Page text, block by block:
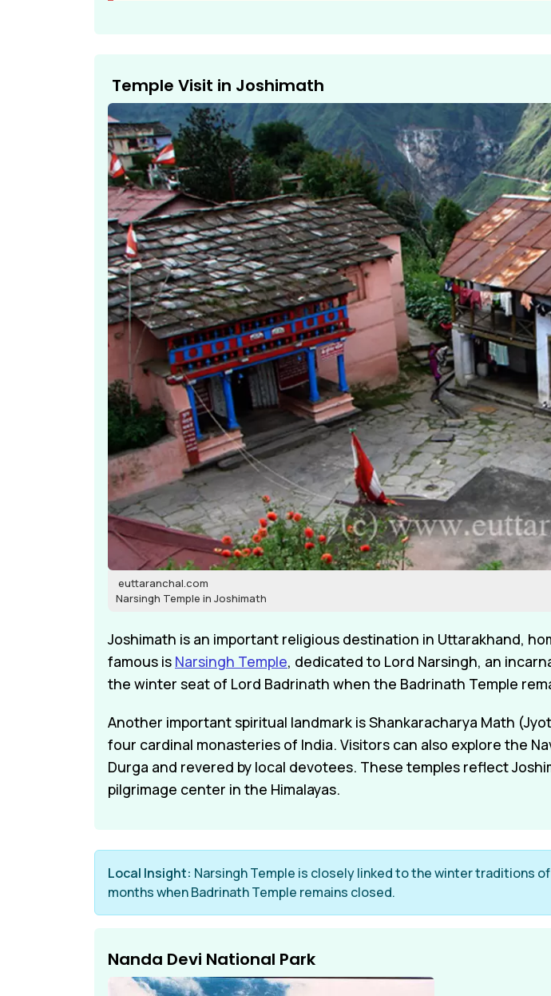
Temple Visit in Joshimath
euttaranchal.com
Narsingh Temple in Joshimath
Joshimath is an important religious destination in Uttarakhand,
famous is Narsingh Temple, dedicated to Lord Narsingh, an
the winter seat of Lord Badrinath when the Badrinath Temple
Another important spiritual landmark is Shankaracharya Math
four cardinal monasteries of India. Visitors can also explore the
Durga and revered by local devotees. These temples reflect
pilgrimage center in the Himalayas.
Local Insight: Narsingh Temple is closely linked to the winter traditions
months when Badrinath Temple remains closed.
Nanda Devi National Park